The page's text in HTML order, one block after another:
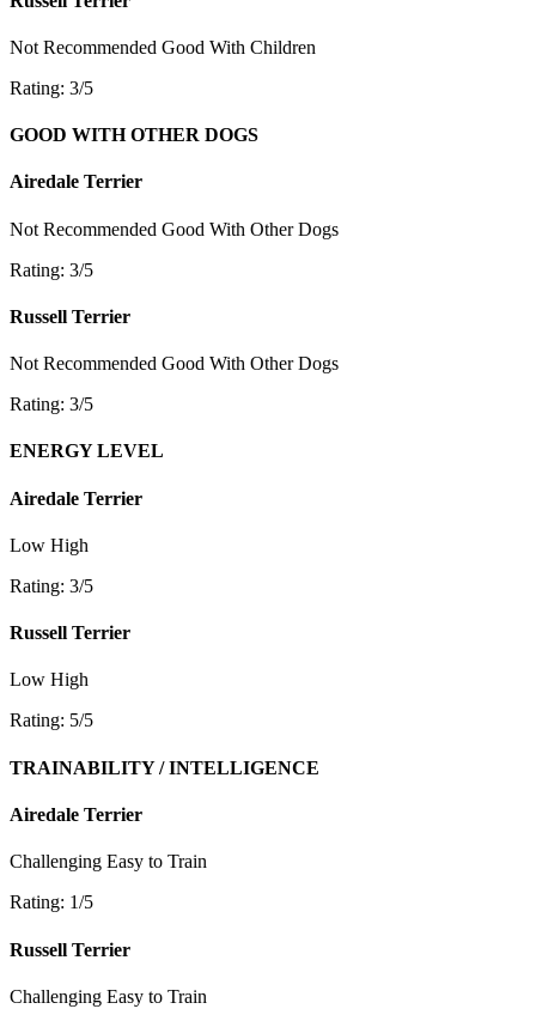
Not Recommended Good With Children
Rating: 3/5
GOOD WITH OTHER DOGS
Airedale Terrier
Not Recommended Good With Other Dogs
Rating: 3/5
Russell Terrier
Not Recommended Good With Other Dogs
Rating: 3/5
ENERGY LEVEL
Airedale Terrier
Low High
Rating: 3/5
Russell Terrier
Low High
Rating: 5/5
TRAINABILITY / INTELLIGENCE
Airedale Terrier
Challenging Easy to Train
Rating: 1/5
Russell Terrier
Challenging Easy to Train